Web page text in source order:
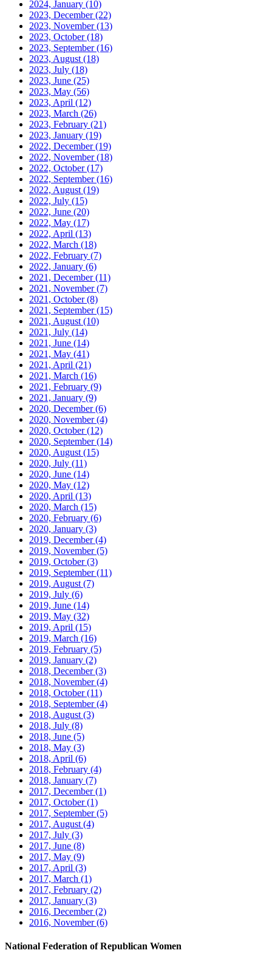
2024, January (10)
2023, December(22)
2023, November(13)
2023, October(18)
2023, September(16)
2023, August (18)
2023, July (18)
2023, June (25)
2023, May (56)
2023, April (12)
2023, March (26)
2023, February (21)
2023, January (19)
2022, December(19)
2022, November(18)
2022, October(17)
2022, September(16)
2022, August (19)
2022, July (15)
2022, June (20)
2022, May (17)
2022, April (13)
2022, March (18)
2022, February (7)
2022, January (6)
2021, December(11)
2021, November(7)
2021, October(8)
2021, September(15)
2021, August (10)
2021, July (14)
2021, June (14)
2021, May (41)
2021, April (21)
2021, March (16)
2021, February (9)
2021, January (9)
2020, December(6)
2020, November(4)
2020, October(12)
2020, September(14)
2020, August (15)
2020, July (11)
2020, June (14)
2020, May (12)
2020, April (13)
2020, March (15)
2020, February (6)
2020, January (3)
2019, December(4)
2019, November(5)
2019, October(3)
2019, September(11)
2019, August (7)
2019, July (6)
2019, June (14)
2019, May (32)
2019, April (15)
2019, March (16)
2019, February (5)
2019, January (2)
2018, December(3)
2018, November(4)
2018, October(11)
2018, September(4)
2018, August (3)
2018, July (8)
2018, June (5)
2018, May (3)
2018, April (6)
2018, February (4)
2018, January (7)
2017, December(1)
2017, October(1)
2017, September(5)
2017, August (4)
2017, July (3)
2017, June (8)
2017, May (9)
2017, April (3)
2017, March (1)
2017, February (2)
2017, January (3)
2016, December(2)
2016, November(6)
National Federation of Republican Women